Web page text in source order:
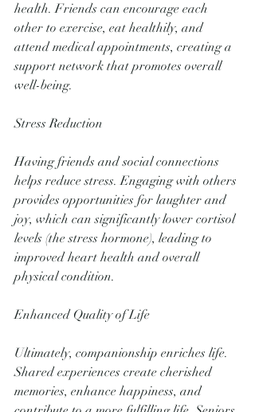
health. Friends can encourage each
other to exercise, eat healthily, and
attend medical appointments, creating a
support network that promotes overall
well-being.
Stress Reduction
Having friends and social connections
helps reduce stress. Engaging with others
provides opportunities for laughter and
joy, which can significantly lower cortisol
levels (the stress hormone), leading to
improved heart health and overall
physical condition.
Enhanced Quality of Life
Ultimately, companionship enriches life.
Shared experiences create cherished
memories, enhance happiness, and